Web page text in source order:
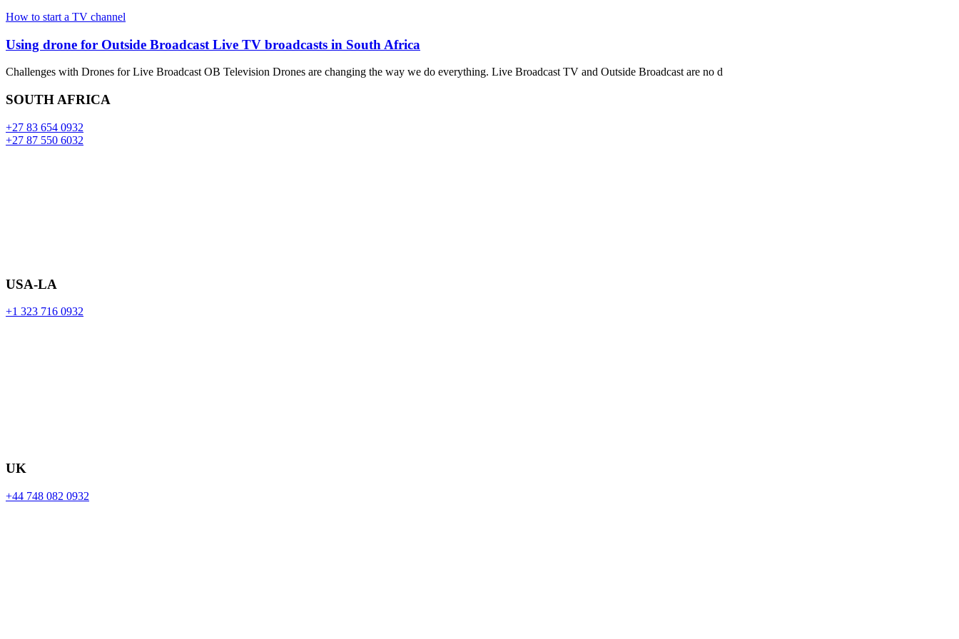
How to start a TV channel
Using drone for Outside Broadcast Live TV broadcasts in South Africa
Challenges with Drones for Live Broadcast OB Television Drones are changing the way we do everything. Live Broadcast TV and Outside Broadcast are no d
SOUTH AFRICA
+27 83 654 0932
+27 87 550 6032
USA-LA
+1 323 716 0932
UK
+44 748 082 0932